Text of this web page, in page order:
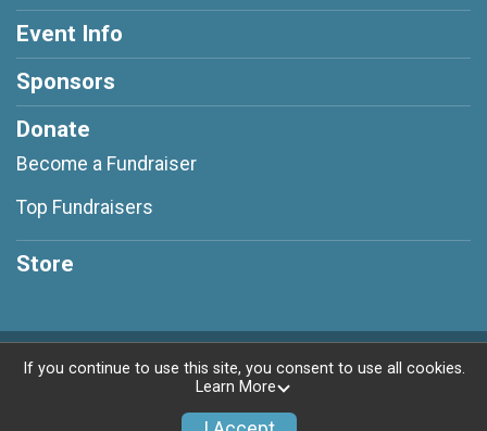
Event Info
Sponsors
Donate
Become a Fundraiser
Top Fundraisers
Store
Powered by RunSignup, © 2026
If you continue to use this site, you consent to use all cookies.
Learn More